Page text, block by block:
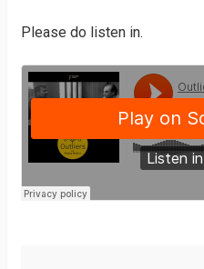
Please do listen in.